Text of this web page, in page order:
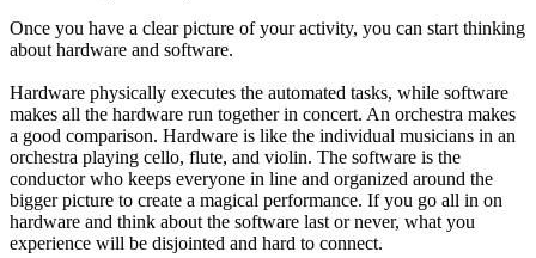
Once you have a clear picture of your activity, you can start thinking
about hardware and software.
Hardware physically executes the automated tasks, while software
makes all the hardware run together in concert. An orchestra makes
a good comparison. Hardware is like the individual musicians in an
orchestra playing cello, flute, and violin. The software is the
conductor who keeps everyone in line and organized around the
bigger picture to create a magical performance. If you go all in on
hardware and think about the software last or never, what you
experience will be disjointed and hard to connect.